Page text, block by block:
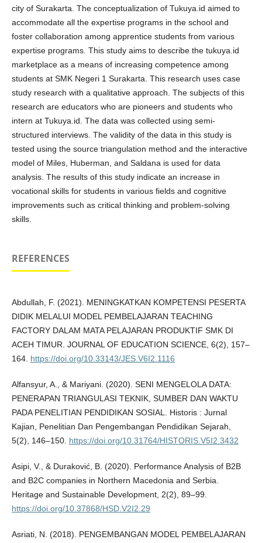
city of Surakarta. The conceptualization of Tukuya.id aimed to
accommodate all the expertise programs in the school and
foster collaboration among apprentice students from various
expertise programs. This study aims to describe the tukuya.id
marketplace as a means of increasing competence among
students at SMK Negeri 1 Surakarta. This research uses case
study research with a qualitative approach. The subjects of this
research are educators who are pioneers and students who
intern at Tukuya.id. The data was collected using semi-
structured interviews. The validity of the data in this study is
tested using the source triangulation method and the interactive
model of Miles, Huberman, and Saldana is used for data
analysis. The results of this study indicate an increase in
vocational skills for students in various fields and cognitive
improvements such as critical thinking and problem-solving
skills.
REFERENCES
Abdullah, F. (2021). MENINGKATKAN KOMPETENSI PESERTA
DIDIK MELALUI MODEL PEMBELAJARAN TEACHING
FACTORY DALAM MATA PELAJARAN PRODUKTIF SMK DI
ACEH TIMUR. JOURNAL OF EDUCATION SCIENCE, 6(2), 157–
164. https://doi.org/10.33143/JES.V6I2.1116
Alfansyur, A., & Mariyani. (2020). SENI MENGELOLA DATA:
PENERAPAN TRIANGULASI TEKNIK, SUMBER DAN WAKTU
PADA PENELITIAN PENDIDIKAN SOSIAL. Historis : Jurnal
Kajian, Penelitian Dan Pengembangan Pendidikan Sejarah,
5(2), 146–150. https://doi.org/10.31764/HISTORIS.V5I2.3432
Asipi, V., & Duraković, B. (2020). Performance Analysis of B2B
and B2C companies in Northern Macedonia and Serbia.
Heritage and Sustainable Development, 2(2), 89–99.
https://doi.org/10.37868/HSD.V2I2.29
Asriati, N. (2018). PENGEMBANGAN MODEL PEMBELAJARAN